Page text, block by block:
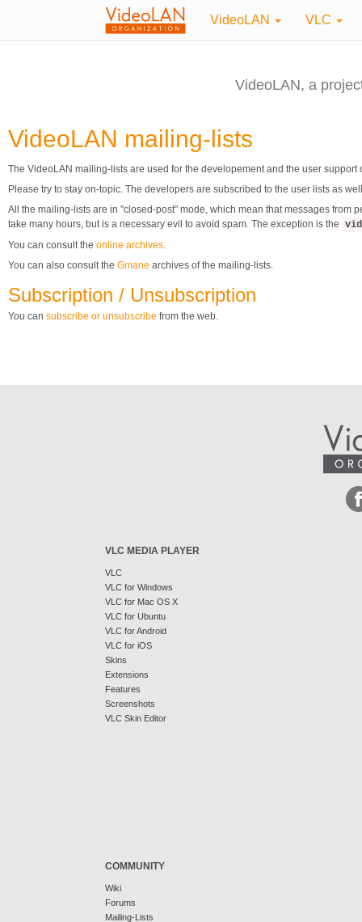
VideoLAN VLC
VideoLAN, a
VideoLAN mailing-lists
The VideoLAN mailing-lists are used for the developement and the user
Please try to stay on-topic. The developers are subscribed to the user lists as
All the mailing-lists are in "closed-post" mode, which mean that messages
take many hours, but is a necessary evil to avoid spam. The exception is the
You can consult the online archives.
You can also consult the Gmane archives of the mailing-lists.
Subscription / Unsubscription
You can subscribe or unsubscribe from the web.
VLC MEDIA PLAYER
VLC
VLC for Windows
VLC for Mac OS X
VLC for Ubuntu
VLC for Android
VLC for iOS
Skins
Extensions
Features
Screenshots
VLC Skin Editor
COMMUNITY
Wiki
Forums
Mailing-Lists